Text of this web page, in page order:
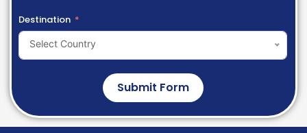
Destination
Select Country
Submit Form